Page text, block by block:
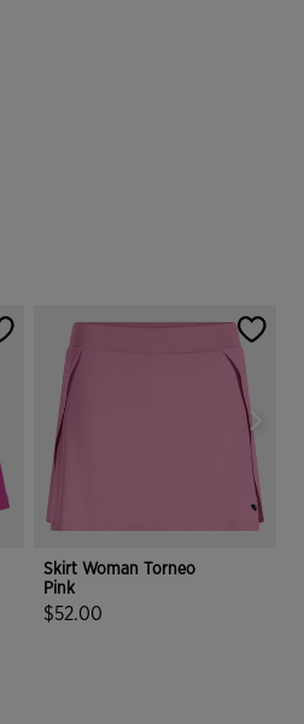
Skirt Woman Torneo
Pink
$52.00